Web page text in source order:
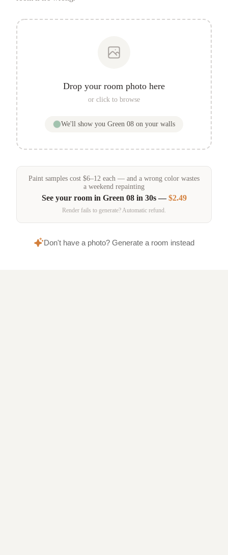
Drop your room photo here
or click to browse
We'll show you Green 08 on your walls
Paint samples cost $6–12 each — and a wrong color wastes
a weekend repainting
See your room in Green 08in 30s —$2.49
Render fails to generate? Automatic refund.
Don't have a photo? Generate a room instead